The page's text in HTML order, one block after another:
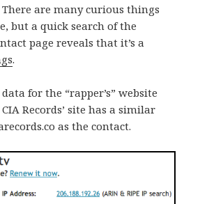
are many curious things
but a quick search of the
page reveals that it’s a
.
for the “rapper’s” website
CIA Records’ site has a similar
as the contact.